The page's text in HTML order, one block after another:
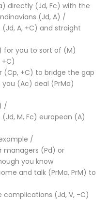
directly (Jd, Fc) with the
(Jd, A) /
A, +C) and straight
for you to sort of (M)
(Cp, +C) to bridge the gap
(Ac) deal (PrMa)
/
M, Fc) european (A)
/
managers (Pd) or
you know
and talk (PrMa, PrM) to
complications (Jd, V, -C)